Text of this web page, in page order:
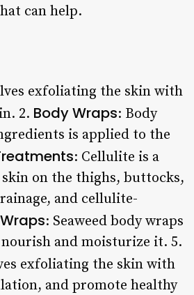
can help.
exfoliating the skin with
2. Body Wraps: Body
is applied to the
: Cellulite is a
on the thighs, buttocks,
and cellulite-
: Seaweed body wraps
and moisturize it. 5.
exfoliating the skin with
and promote healthy